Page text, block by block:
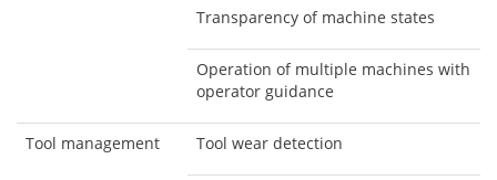
Transparency of machine states
Operation of multiple machines with
operator guidance
Tool management Tool wear detection